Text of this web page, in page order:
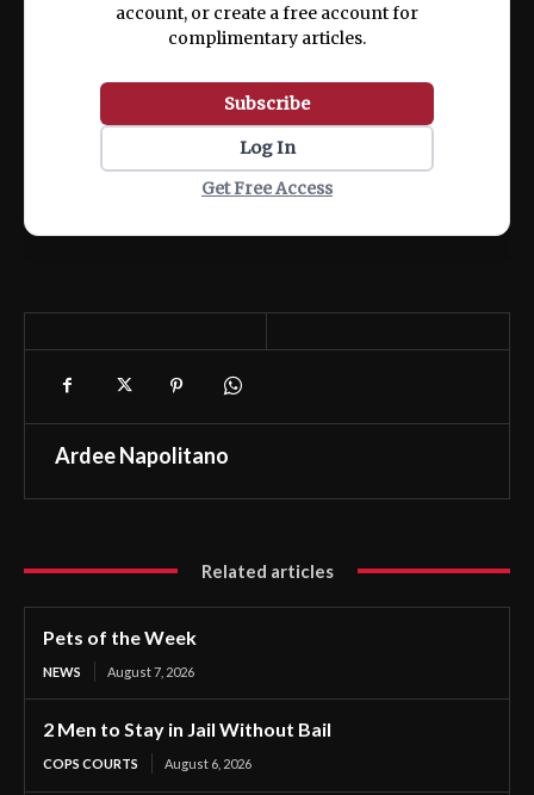
account, or create a free account for
complimentary articles.
Subscribe
Log In
Get Free Access
Ardee Napolitano
Related articles
Pets of the Week
NEWS August 7, 2026
2 Men to Stay in Jail Without Bail
COPS COURTS August 6, 2026